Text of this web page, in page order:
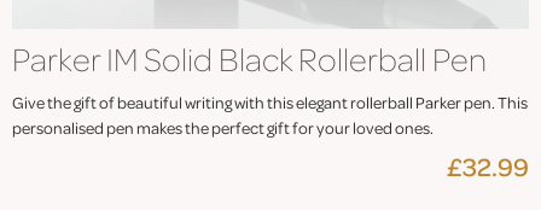
Parker IM Solid Black Rollerball Pen
Give the gift of beautiful writing with this elegant rollerball Parker pen. This
personalised pen makes the perfect gift for your loved ones.
£32.99